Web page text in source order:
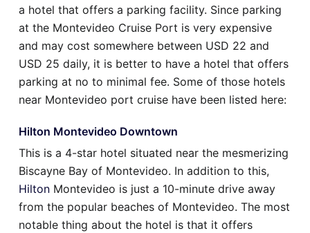
a hotel that offers a parking facility. Since parking
at the Montevideo Cruise Port is very expensive
and may cost somewhere between USD 22 and
USD 25 daily, it is better to have a hotel that offers
parking at no to minimal fee. Some of those hotels
near Montevideo port cruise have been listed here:
Hilton Montevideo Downtown
This is a 4-star hotel situated near the mesmerizing
Biscayne Bay of Montevideo. In addition to this,
Hilton Montevideo is just a 10-minute drive away
from the popular beaches of Montevideo. The most
notable thing about the hotel is that it offers